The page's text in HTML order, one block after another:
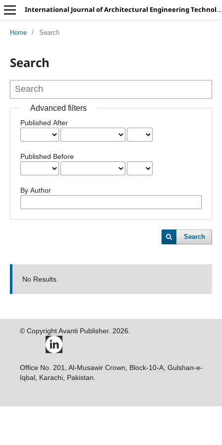
International Journal of Architectural Engineering Technology
Home / Search
Search
Advanced filters
Published After
Published Before
By Author
Search
No Results
© Copyright Avanti Publisher. 2026.
Office No. 201, Al-Musawir Crown, Block-10-A, Gulshan-e-
Iqbal, Karachi, Pakistan.